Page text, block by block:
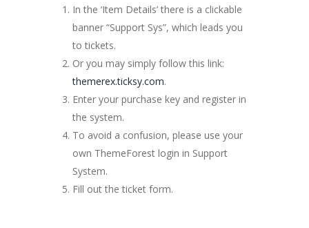
In the ‘Item Details’ there is a clickable
banner “Support Sys”, which leads you
to tickets.
Or you may simply follow this link:
themerex.ticksy.com.
Enter your purchase key and register in
the system.
To avoid a confusion, please use your
own ThemeForest login in Support
System.
Fill out the ticket form.